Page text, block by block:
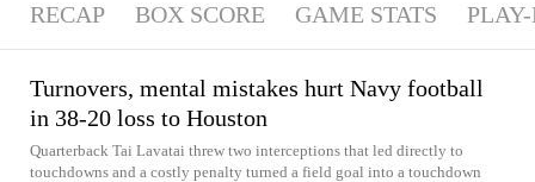
RECAP BOX SCORE GAME STATS
Turnovers, mental mistakes hurt Navy football
in 38-20 loss to Houston
Quarterback Tai Lavatai threw two interceptions that led directly to
touchdowns and a costly penalty turned a field goal into a touchdown